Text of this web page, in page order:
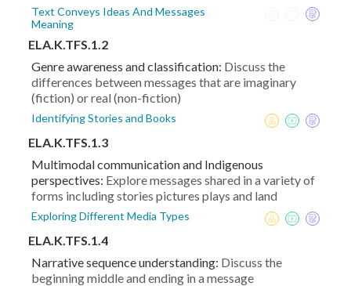
Text Conveys Ideas And Messages
Meaning
ELA.K.TFS.1.2
Genre awareness and classification: Discuss the
differences between messages that are imaginary
(fiction) or real (non-fiction)
Identifying Stories and Books
ELA.K.TFS.1.3
Multimodal communication and Indigenous
perspectives: Explore messages shared in a variety of
forms including stories pictures plays and land
Exploring Different Media Types
ELA.K.TFS.1.4
Narrative sequence understanding: Discuss the
beginning middle and ending in a message